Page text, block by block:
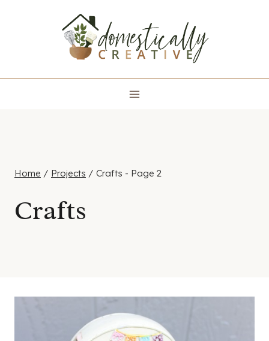
Home / Projects / Crafts - Page 2
Crafts